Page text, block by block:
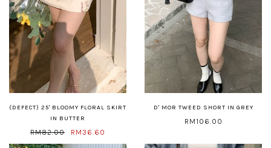
(DEFECT) 25' BLOOMY FLORAL SKIRT
IN BUTTER
RM82.00 RM36.60
D' MOR TWEED SHORT IN GREY
RM106.00